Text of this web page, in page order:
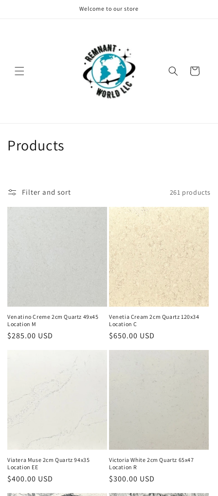
Welcome to our store
Cart
C
l
c
n
:
Products
Filter and sort 261 products
Venatino Creme 2cm Quartz 49x45
Location M
Regular
$285.00 USD
Venetia Cream 2cm Quartz 120x34
Location C
Regular
$650.00 USD
Viatera Muse 2cm Quartz 94x35
Location EE
Regular
$400.00 USD
Victoria White 2cm Quartz 65x47
Location R
Regular
$300.00 USD